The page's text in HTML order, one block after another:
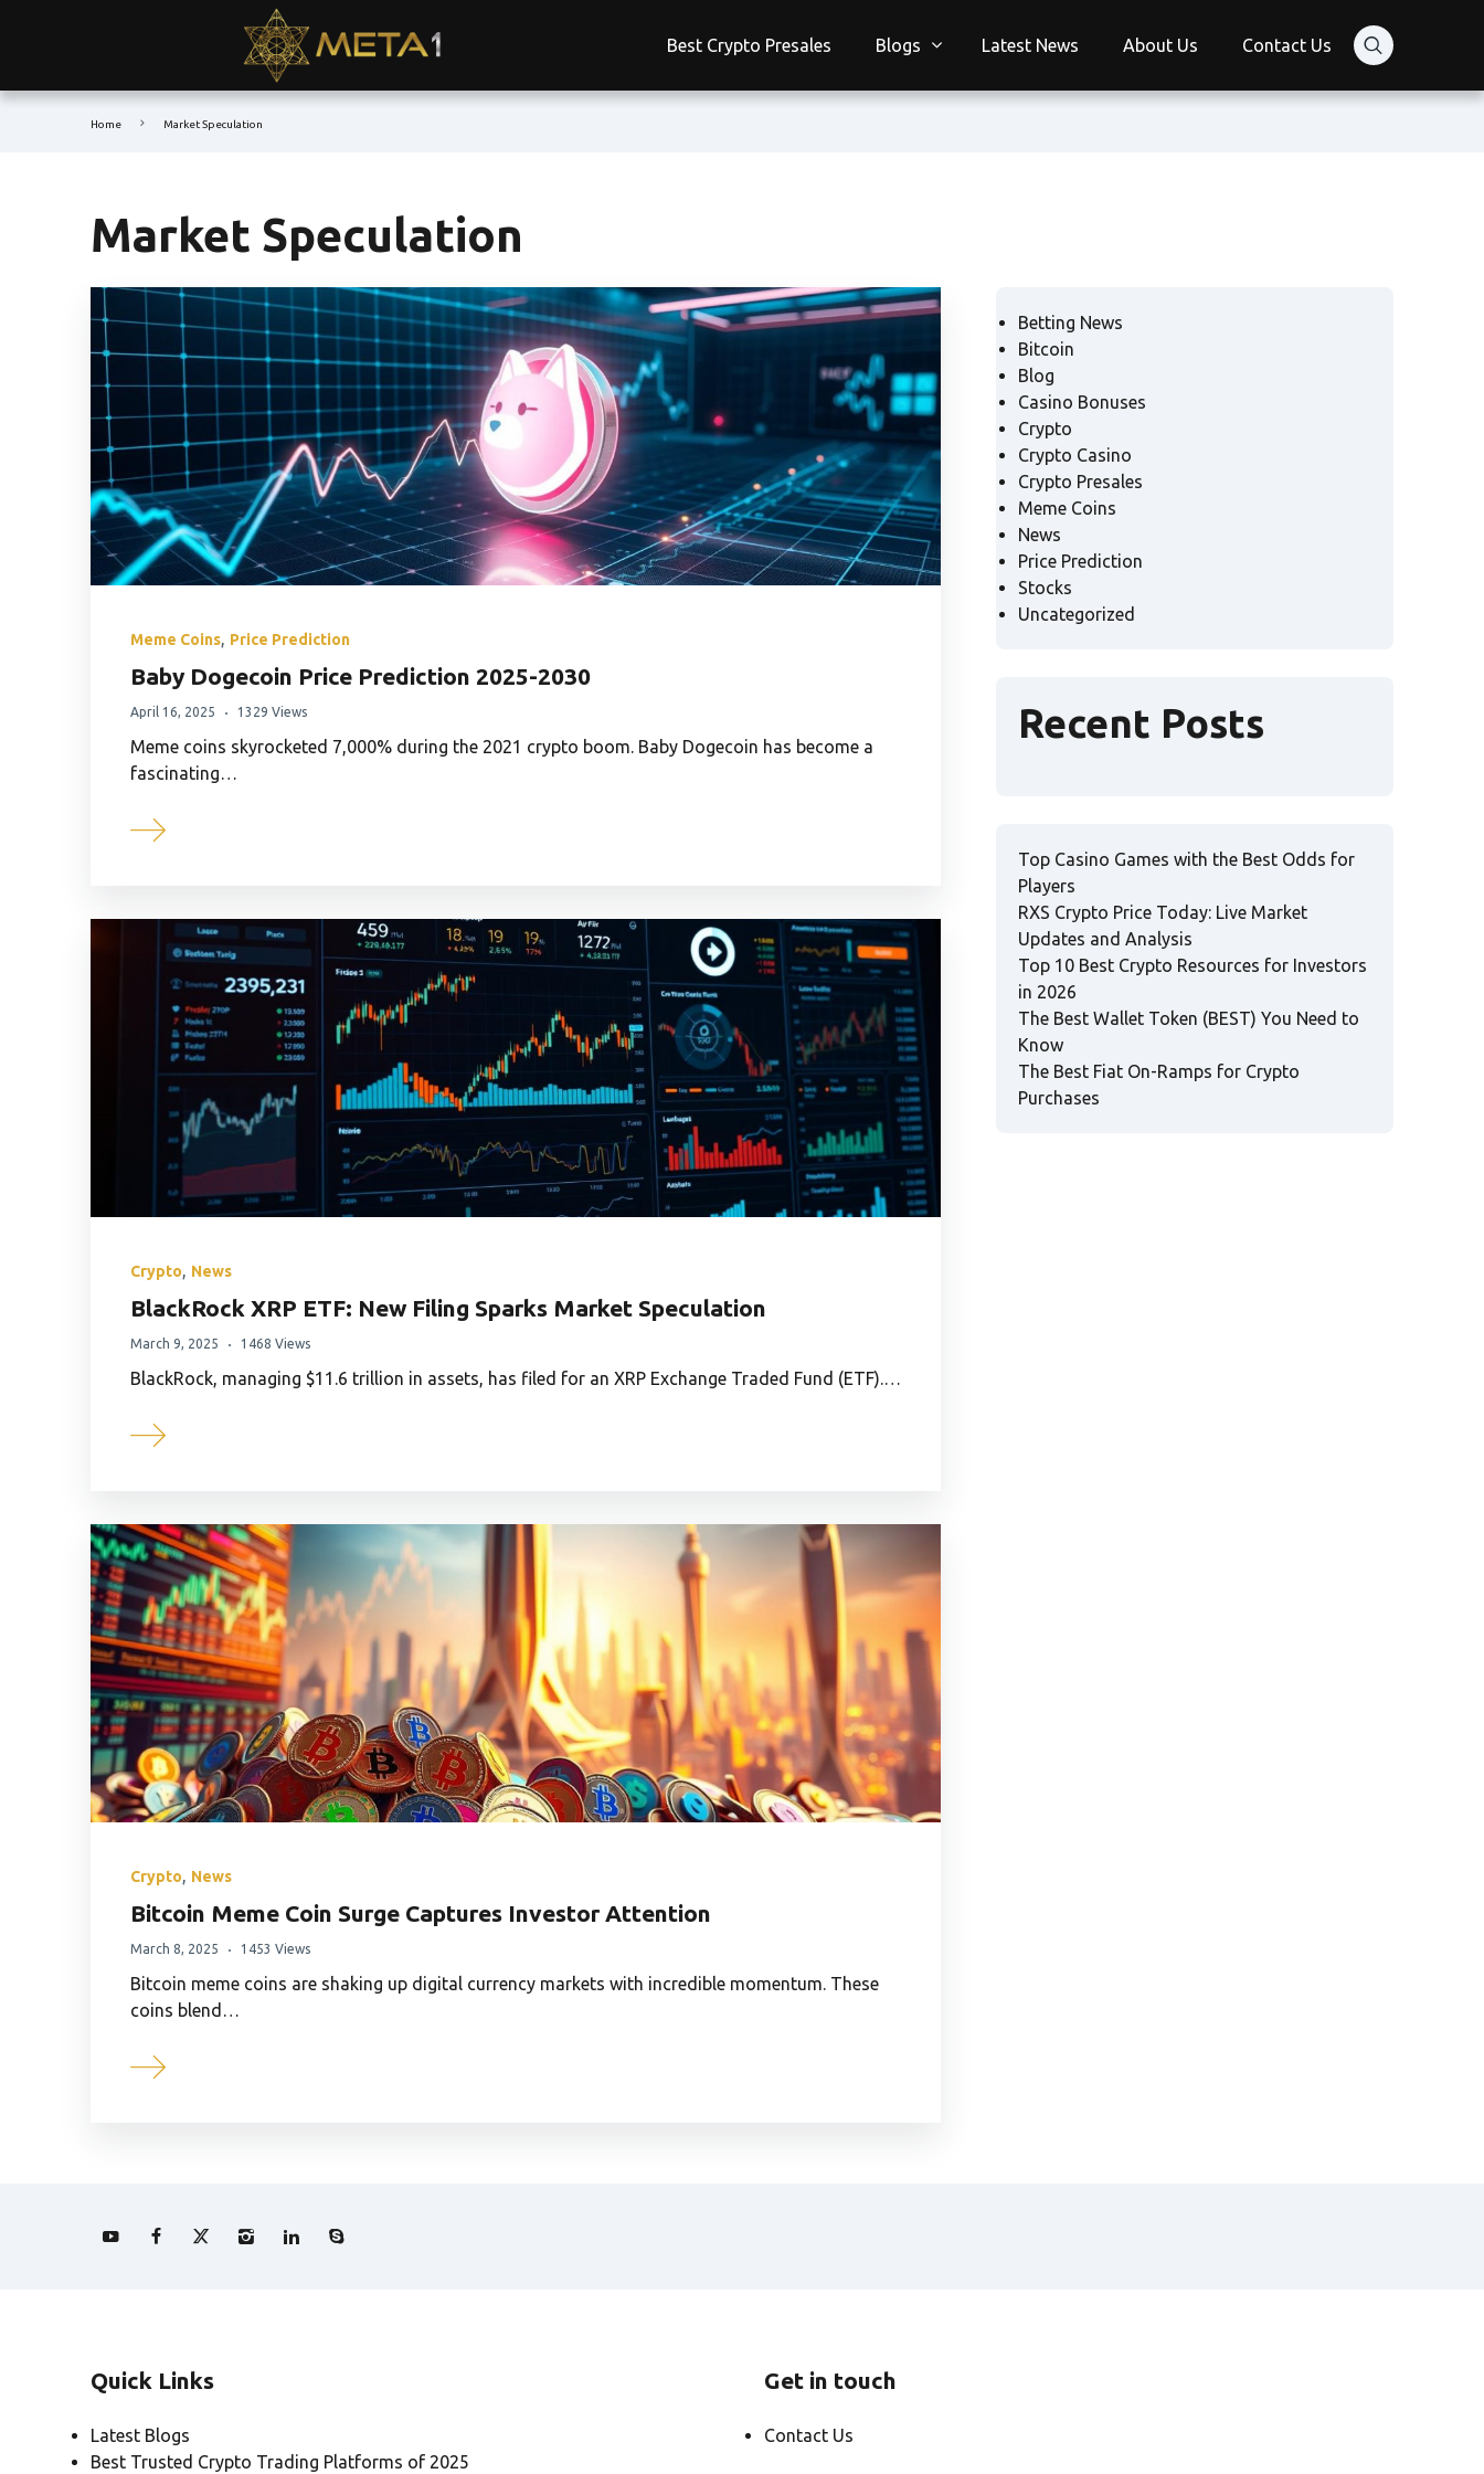
Best Crypto Presales Blogs Latest News About Us Contact Us
Home Market Speculation
Market Speculation
Meme Coins, Price Prediction
Baby Dogecoin Price Prediction 2025-2030
April 16, 2025 1329 Views
Meme coins skyrocketed 7,000% during the 2021 crypto boom. Baby Dogecoin has become a
fascinating…
Crypto, News
BlackRock XRP ETF: New Filing Sparks Market Speculation
March 9, 2025 1468 Views
BlackRock, managing $11.6 trillion in assets, has filed for an XRP Exchange Traded Fund (ETF).…
Crypto, News
Bitcoin Meme Coin Surge Captures Investor Attention
March 8, 2025 1453 Views
Bitcoin meme coins are shaking up digital currency markets with incredible momentum. These
coins blend…
Betting News
Bitcoin
Blog
Casino Bonuses
Crypto
Crypto Casino
Crypto Presales
Meme Coins
News
Price Prediction
Stocks
Uncategorized
Recent Posts
Top Casino Games with the Best Odds for
Players
RXS Crypto Price Today: Live Market
Updates and Analysis
Top 10 Best Crypto Resources for Investors
in 2026
The Best Wallet Token (BEST) You Need to
Know
The Best Fiat On-Ramps for Crypto
Purchases
Quick Links
Latest Blogs
Best Trusted Crypto Trading Platforms of 2025
Get in touch
Contact Us